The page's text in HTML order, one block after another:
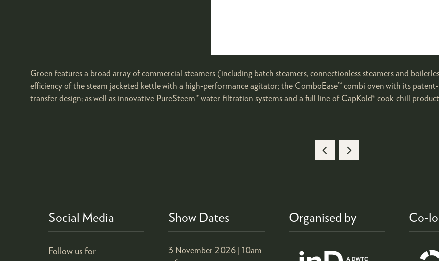
Groen features a broad array of commercial steamers (including batch steamers, connectionless steamers and
efficiency of the steam jacketed kettle with a high-performance agitator; the ComboEase™ combi oven with its
transfer design; as well as innovative PureSteem™ water filtration systems and a full line of CapKold® cook-chill
Social Media
Follow us for
Show Dates
3 November 2026 | 10am
Organised by Co-